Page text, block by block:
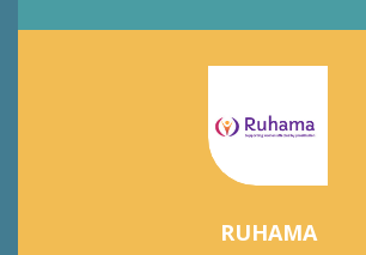
RUHAMA